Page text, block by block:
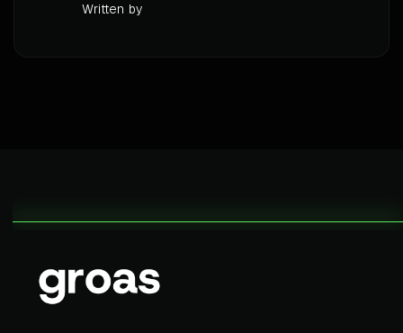
Written by